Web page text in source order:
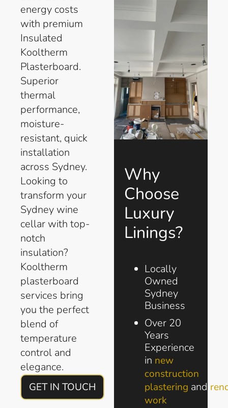
energy costs
with premium
Insulated
Kooltherm
Plasterboard.
Superior
thermal
performance,
moisture-
resistant, quick
installation
across Sydney.
Looking to
transform your
Sydney wine
cellar with top-
notch
insulation?
Kooltherm
plasterboard
services bring
you the perfect
blend of
temperature
control and
elegance.
GET IN TOUCH
Why
Choose
Luxury
Linings?
Locally
Owned
Sydney
Business
Over 20
Years
Experience
in new
construction
plastering and
work